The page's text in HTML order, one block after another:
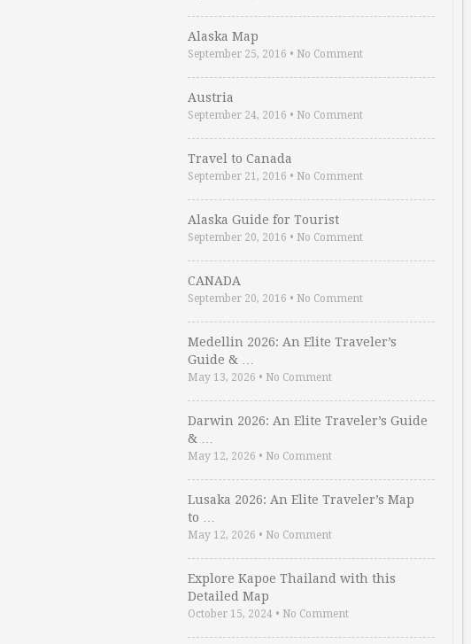
Alaska Map
September 25, 2016 • No Comment
Austria
September 24, 2016 • No Comment
Travel to Canada
September 21, 2016 • No Comment
Alaska Guide for Tourist
September 20, 2016 • No Comment
CANADA
September 20, 2016 • No Comment
Medellin 2026: An Elite Traveler’s
Guide & …
May 13, 2026 • No Comment
Darwin 2026: An Elite Traveler’s Guide
& …
May 12, 2026 • No Comment
Lusaka 2026: An Elite Traveler’s Map
to …
May 12, 2026 • No Comment
Explore Kapoe Thailand with this
Detailed Map
October 15, 2024 • No Comment